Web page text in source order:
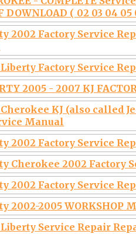
( 02 03 04 05
2002 Factory Service
Liberty Factory Service
2005 - 2007 KJ
Cherokee KJ (also called
Manual
2002 Factory Service
Cherokee 2002 Factory
2002 Factory Service
2002-2005 WORKSHOP
Liberty Service Repair